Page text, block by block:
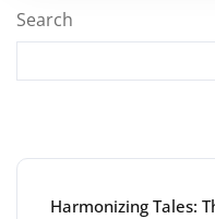
Search
Harmonizing Tales: